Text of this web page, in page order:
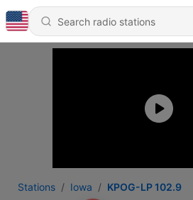
Stations Iowa KPOG-LP 102.9